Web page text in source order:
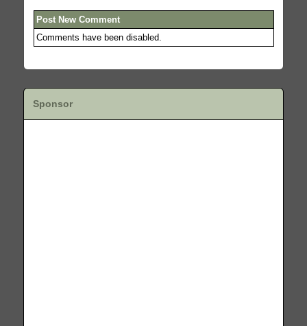
Post New Comment
Comments have been disabled.
Sponsor